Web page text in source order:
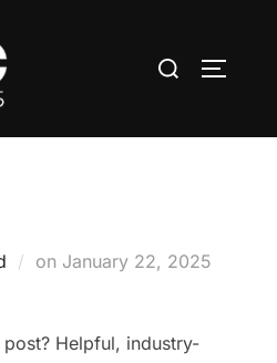
Search
on Posted
January 22, 2025
Helpful, industry-